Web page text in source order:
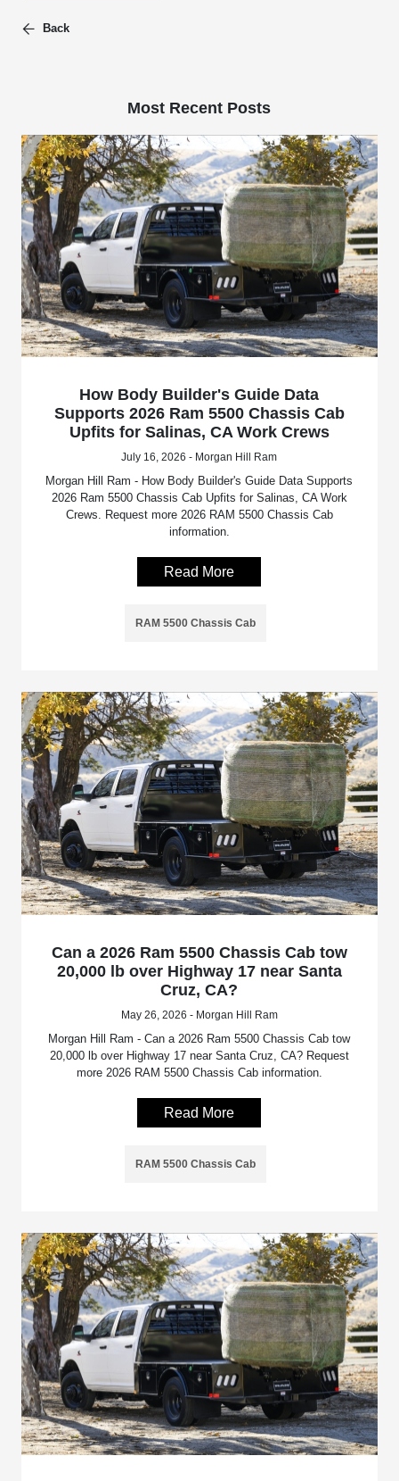
Back
Most Recent Posts
How Body Builder's Guide Data
Supports 2026 Ram 5500 Chassis Cab
Upfits for Salinas, CA Work Crews
July 16, 2026 - Morgan Hill Ram
Morgan Hill Ram - How Body Builder's Guide Data Supports
2026 Ram 5500 Chassis Cab Upfits for Salinas, CA Work
Crews. Request more 2026 RAM 5500 Chassis Cab
information.
Read More
RAM 5500 Chassis Cab
Can a 2026 Ram 5500 Chassis Cab tow
20,000 lb over Highway 17 near Santa
Cruz, CA?
May 26, 2026 - Morgan Hill Ram
Morgan Hill Ram - Can a 2026 Ram 5500 Chassis Cab tow
20,000 lb over Highway 17 near Santa Cruz, CA? Request
more 2026 RAM 5500 Chassis Cab information.
Read More
RAM 5500 Chassis Cab